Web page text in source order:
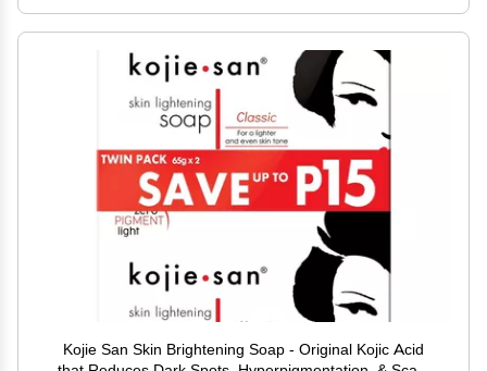
Kojie San Skin Brightening Soap - Original Kojic Acid